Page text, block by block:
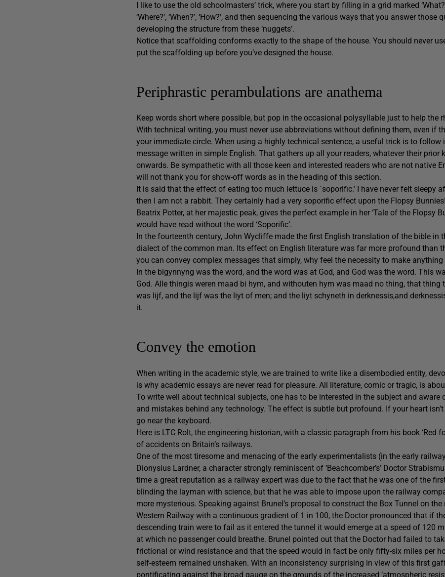
I like to use the old schoolmasters’ trick, where you start by filling in a grid marked ‘What?’,
‘Where?’, ‘When?’, ‘How?’, and then sequencing the various ways that you answer those
developing the structure from these ‘nuggets’.
Notice that scaffolding conforms exactly to the shape of the house. You should never
put the scaffolding up before you’ve designed the house.
Periphrastic perambulations are anathema
Keep words short where possible, but pop in the occasional polysyllable just to help the
With technical writing, you must never use abbreviations without defining them, even if
your immediate circle. When using a highly technical sentence, a useful trick is to follow
message written in simple English. That gathers up all your readers, whatever their prior
onwards. Be sympathetic with all those keen and interested readers who are not native
will not thank you for show-off words as in the heading of this section.
It is said that the effect of eating too much lettuce is `soporific.’ I have never felt sleepy
then I am not a rabbit. They certainly had a very soporific effect upon the Flopsy Bunnies!
Beatrix Potter, at her majestic peak, gives the perfect example in her ‘Tale of the Flopsy
would have read without the word ‘Soporific’.
In the fourteenth century, John Wycliffe made the first English translation of the bible in
dialect of the common man. Its effect on English literature was far more profound than
you can convey complex messages that simply, why feel the necessity to make anything
In the bigynnyng was the word, and the word was at God, and God was the word. This
God. Alle thingis weren maad bi hym, and withouten hym was maad no thing, that thing
was lijf, and the lijf was the liyt of men; and the liyt schyneth in derknessis,and
it.
Convey the emotion
When writing in the academic style, we are trained to write like a disembodied entity,
is why academic essays are never read for pleasure. All literature, comic or tragic, is
To write well about technical subjects, one has to be interested in the subject and aware
and mistakes behind any technology. The effect is subtle but profound. If your heart
go near the keyboard.
Here is LTC Rolt, the engineering historian, with a classic paragraph from his book ‘Red
of accidents on Britain’s railways.
One of the most tiresome and menacing of the early experimentalists (in the early
Dionysius Lardner, a character strongly reminiscent of ‘Beachcomber’s’ Doctor
time a great reputation as a railway expert was due to the fact that he was one of the
blinding the layman with science, but that he was able to impose upon the railway
more mysterious. Speaking against Brunel’s proposal to construct the Box Tunnel on
Western Railway with a continuous gradient of 1 in 100, the Doctor pronounced that if
descending train were to fail as it entered the tunnel it would emerge at a speed of 120
at which no passenger could breathe. Brunel pointed out that the Doctor had failed to
frictional or wind resistance and that the speed would in fact be only fifty-six miles per
self-esteem remained unshaken. With an inconsistency surprising in view of this first
pontificating against the broad gauge on the grounds of the increased ‘atmospheric